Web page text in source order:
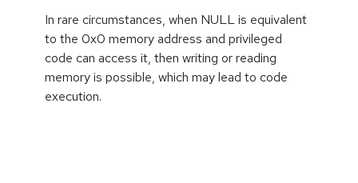
In rare circumstances, when NULL is equivalent
to the 0x0 memory address and privileged
code can access it, then writing or reading
memory is possible, which may lead to code
execution.